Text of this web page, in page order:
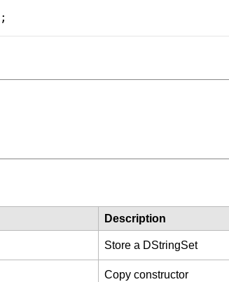
;
Description
Store a DStringSet
Copy constructor